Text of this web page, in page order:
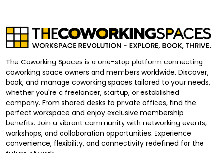
The Coworking Spaces is a one-stop platform connecting
coworking space owners and members worldwide. Discover,
book, and manage coworking spaces tailored to your needs,
whether you're a freelancer, startup, or established
company. From shared desks to private offices, find the
perfect workspace and enjoy exclusive membership
benefits. Join a vibrant community with networking events,
workshops, and collaboration opportunities. Experience
convenience, flexibility, and connectivity redefined for the